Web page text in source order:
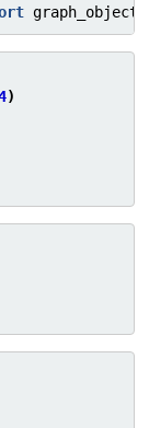
graph_objects
)